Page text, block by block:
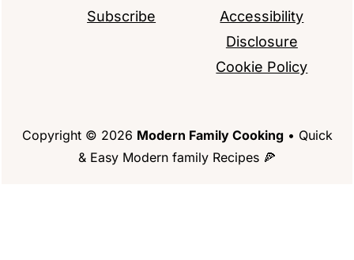
Subscribe
Accessibility
Disclosure
Cookie Policy
Copyright © 2026 Modern Family Cooking• Quick
& Easy Modern family Recipes 🍕